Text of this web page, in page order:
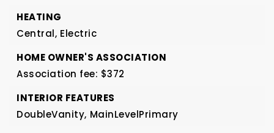
HEATING
Central, Electric
HOME OWNER'S ASSOCIATION
Association fee: $372
INTERIOR FEATURES
DoubleVanity, MainLevelPrimary